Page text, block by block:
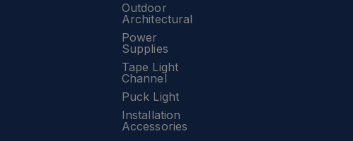
Outdoor
Architectural
Power
Supplies
Tape Light
Channel
Puck Light
Installation
Accessories